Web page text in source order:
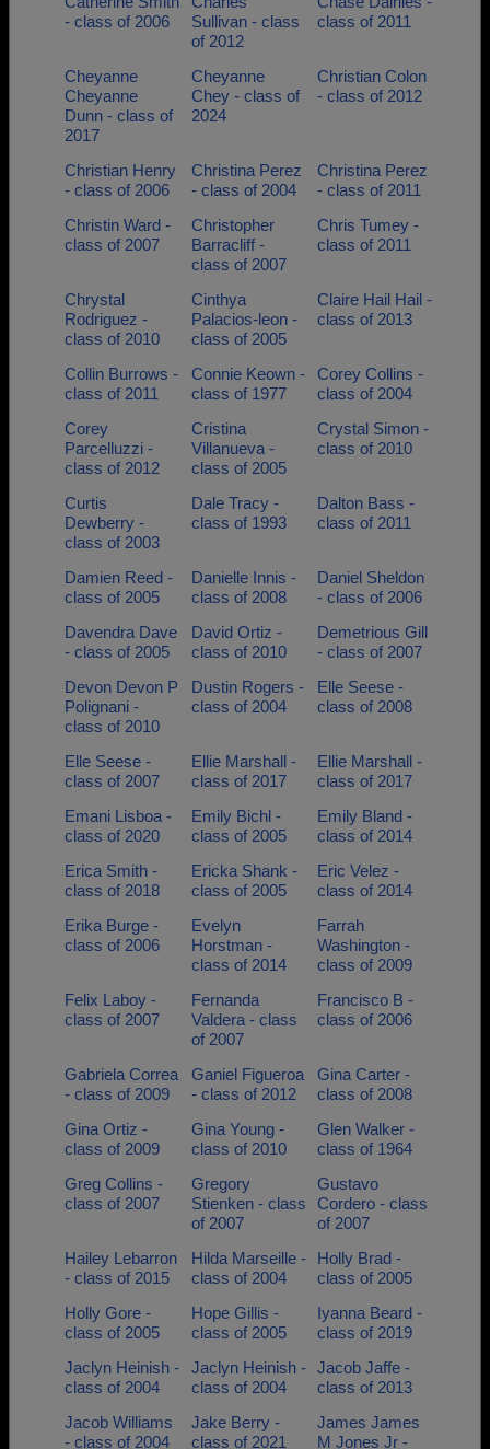
- class of 2006
Sullivan - class
of 2012
class of 2011
Cheyanne
Cheyanne
Dunn - class of
2017
Cheyanne
Chey - class of
2024
Christian Colon
- class of 2012
Christian Henry
- class of 2006
Christina Perez
- class of 2004
Christina Perez
- class of 2011
Christin Ward -
class of 2007
Christopher
Barracliff -
class of 2007
Chris Tumey -
class of 2011
Chrystal
Rodriguez -
class of 2010
Cinthya
Palacios-leon -
class of 2005
Claire Hail Hail -
class of 2013
Collin Burrows -
class of 2011
Connie Keown -
class of 1977
Corey Collins -
class of 2004
Corey
Parcelluzzi -
class of 2012
Cristina
Villanueva -
class of 2005
Crystal Simon -
class of 2010
Curtis
Dewberry -
class of 2003
Dale Tracy -
class of 1993
Dalton Bass -
class of 2011
Damien Reed -
class of 2005
Danielle Innis -
class of 2008
Daniel Sheldon
- class of 2006
Davendra Dave
- class of 2005
David Ortiz -
class of 2010
Demetrious Gill
- class of 2007
Devon Devon P
Polignani -
class of 2010
Dustin Rogers -
class of 2004
Elle Seese -
class of 2008
Elle Seese -
class of 2007
Ellie Marshall -
class of 2017
Ellie Marshall -
class of 2017
Emani Lisboa -
class of 2020
Emily Bichl -
class of 2005
Emily Bland -
class of 2014
Erica Smith -
class of 2018
Ericka Shank -
class of 2005
Eric Velez -
class of 2014
Erika Burge -
class of 2006
Evelyn
Horstman -
class of 2014
Farrah
Washington -
class of 2009
Felix Laboy -
class of 2007
Fernanda
Valdera - class
of 2007
Francisco B -
class of 2006
Gabriela Correa
- class of 2009
Ganiel Figueroa
- class of 2012
Gina Carter -
class of 2008
Gina Ortiz -
class of 2009
Gina Young -
class of 2010
Glen Walker -
class of 1964
Greg Collins -
class of 2007
Gregory
Stienken - class
of 2007
Gustavo
Cordero - class
of 2007
Hailey Lebarron
- class of 2015
Hilda Marseille -
class of 2004
Holly Brad -
class of 2005
Holly Gore -
class of 2005
Hope Gillis -
class of 2005
Iyanna Beard -
class of 2019
Jaclyn Heinish -
class of 2004
Jaclyn Heinish -
class of 2004
Jacob Jaffe -
class of 2013
Jacob Williams
- class of 2004
Jake Berry -
class of 2021
James James
M Jones Jr -